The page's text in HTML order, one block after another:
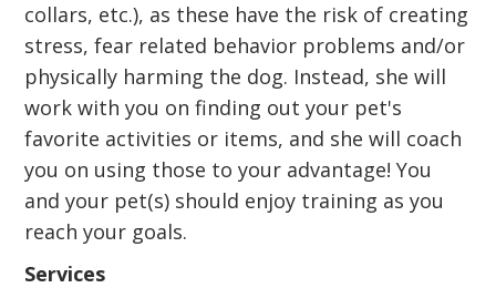
collars, etc.), as these have the risk of creating
stress, fear related behavior problems and/or
physically harming the dog. Instead, she will
work with you on finding out your pet's
favorite activities or items, and she will coach
you on using those to your advantage! You
and your pet(s) should enjoy training as you
reach your goals.
Services